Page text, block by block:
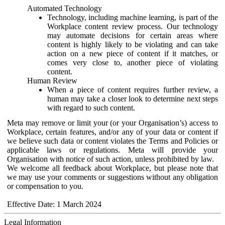
Automated Technology
Technology, including machine learning, is part of the
Workplace content review process. Our technology
may automate decisions for certain areas where
content is highly likely to be violating and can take
action on a new piece of content if it matches, or
comes very close to, another piece of violating
content.
Human Review
When a piece of content requires further review, a
human may take a closer look to determine next steps
with regard to such content.
Meta may remove or limit your (or your Organisation’s) access to
Workplace, certain features, and/or any of your data or content if
we believe such data or content violates the Terms and Policies or
applicable laws or regulations. Meta will provide your
Organisation with notice of such action, unless prohibited by law.
We welcome all feedback about Workplace, but please note that
we may use your comments or suggestions without any obligation
or compensation to you.
Effective Date: 1 March 2024
Legal Information